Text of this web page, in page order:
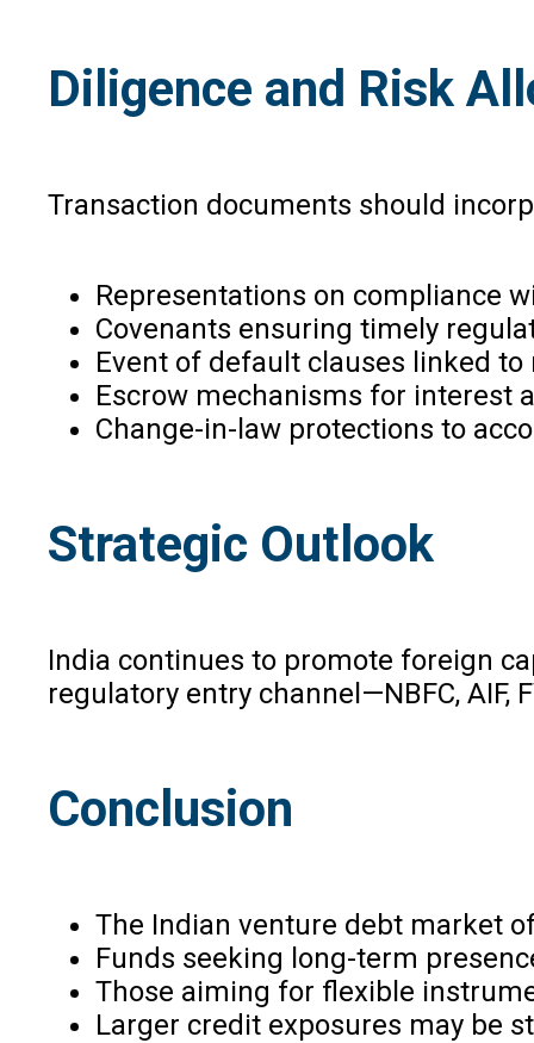
Diligence and Risk
Transaction documents should
Representations on compliance
Covenants ensuring timely
Event of default clauses linked
Escrow mechanisms for interest
Change-in-law protections to
Strategic Outlook
India continues to promote foreign
regulatory entry channel—NBFC, AIF,
Conclusion
The Indian venture debt market
Funds seeking long-term
Those aiming for flexible
Larger credit exposures may be